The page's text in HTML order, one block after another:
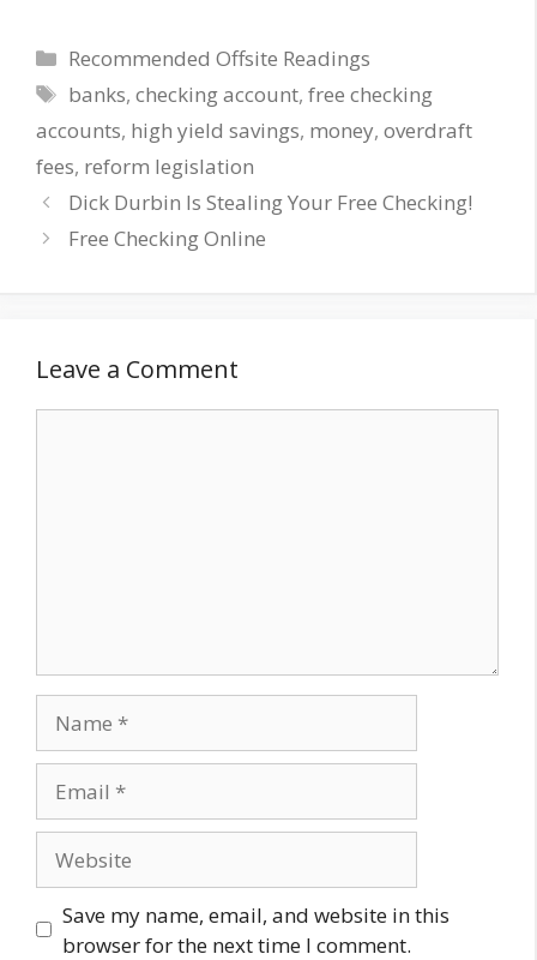
Categories
Recommended Offsite Readings
Tags
banks,checking account,free checking
accounts, high yield savings, money, overdraft
fees, reform legislation
Dick Durbin Is Stealing Your Free Checking!
Free Checking Online
Leave a Comment
Save my name, email, and website in this
browser for the next time I comment.